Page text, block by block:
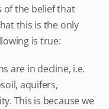
of the belief that
this is the only
is true:
are in decline, i.e.
aquifers,
This is because we